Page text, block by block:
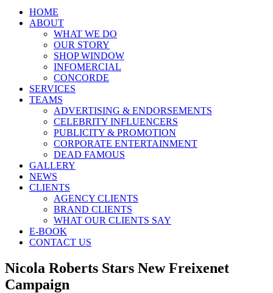
HOME
ABOUT
WHAT WE DO
OUR STORY
SHOP WINDOW
INFOMERCIAL
CONCORDE
SERVICES
TEAMS
ADVERTISING & ENDORSEMENTS
CELEBRITY INFLUENCERS
PUBLICITY & PROMOTION
CORPORATE ENTERTAINMENT
DEAD FAMOUS
GALLERY
NEWS
CLIENTS
AGENCY CLIENTS
BRAND CLIENTS
WHAT OUR CLIENTS SAY
E-BOOK
CONTACT US
Nicola Roberts Stars New Freixenet
Campaign